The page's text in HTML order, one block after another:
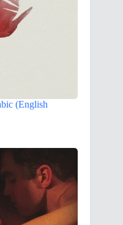
(English